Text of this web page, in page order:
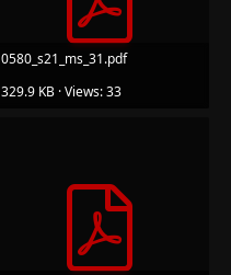
0580_s21_ms_31.pdf
329.9 KB · Views: 33